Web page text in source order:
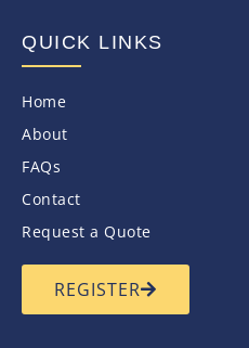
QUICK LINKS
Home
About
FAQs
Contact
Request a Quote
REGISTER